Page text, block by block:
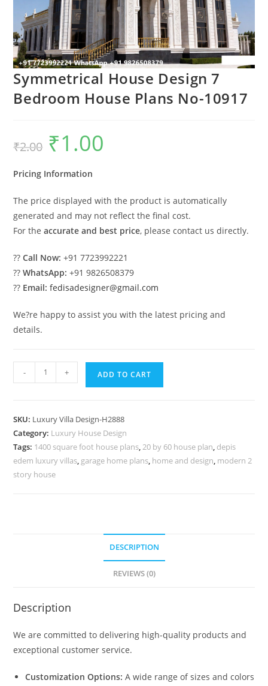
Symmetrical House Design 7
Bedroom House Plans No-10917
₹2.00
Original
price
was:
₹1.00
Pricing Information
The price displayed with the product is automatically
generated and may not reflect the final cost.
For theaccurate and best price, please contact us directly.
??Call Now: +91 7723992221
??WhatsApp: +91 9826508379
?? Email: fedisadesigner@gmail.com
We?re happy to assist you with the latest pricing and
details.
Symmetrical
House
Bedroom
House
Plans
No-
- + ADD TO CART
SKU: Luxury Villa Design-H2888
Category: Luxury House Design
Tags: 1400 square foot house plans,20 by 60 house plan, depis
edem luxury villas, garage home plans, home and design, modern 2
story house
DESCRIPTION
REVIEWS (0)
Description
We are committed to delivering high-quality products and
exceptional customer service.
Customization Options: A wide range of sizes and colors